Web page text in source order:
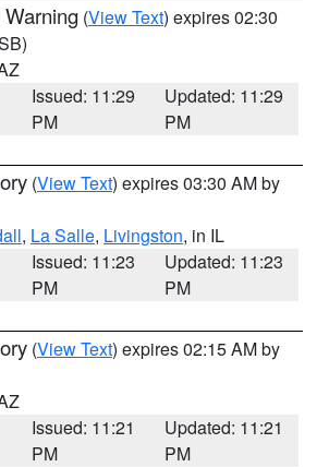
(View Text) expires 02:30
Issued: 11:29
PM
Updated: 11:29
PM
(View Text) expires 03:30 AM by
, La Salle, Livingston, in IL
Issued: 11:23
PM
Updated: 11:23
PM
(View Text) expires 02:15 AM by
Issued: 11:21
PM
Updated: 11:21
PM